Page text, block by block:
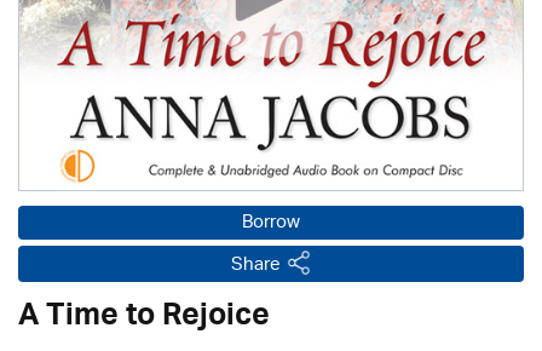
Borrow
Share
A Time to Rejoice